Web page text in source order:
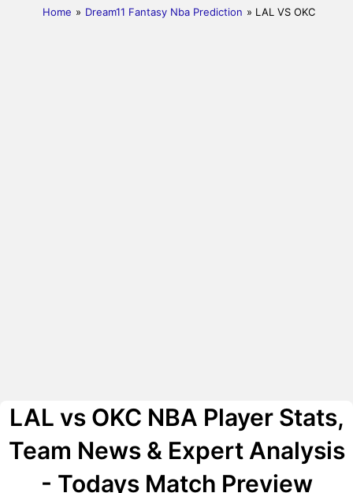
Home » Dream11 Fantasy Nba Prediction » LAL VS OKC
LAL vs OKC NBA Player Stats,
Team News & Expert Analysis
- Todays Match Preview